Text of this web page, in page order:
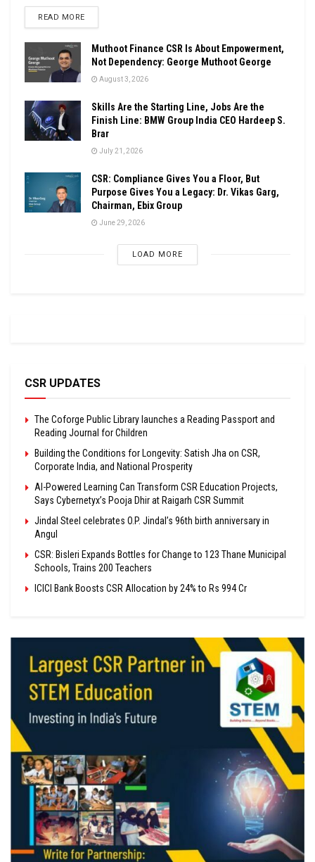
READ MOREDETAILS
Muthoot Finance CSR Is About Empowerment,
Not Dependency: George Muthoot George
August 3, 2026
Skills Are the Starting Line, Jobs Are the
Finish Line: BMW Group India CEO Hardeep S.
Brar
July 21, 2026
CSR: Compliance Gives You a Floor, But
Purpose Gives You a Legacy: Dr. Vikas Garg,
Chairman, Ebix Group
June 29, 2026
LOAD MORE
CSR UPDATES
The Coforge Public Library launches a Reading Passport and
Reading Journal for Children
Building the Conditions for Longevity: Satish Jha on CSR,
Corporate India, and National Prosperity
AI-Powered Learning Can Transform CSR Education Projects,
Says Cybernetyx’s Pooja Dhir at Raigarh CSR Summit
Jindal Steel celebrates O.P. Jindal’s 96th birth anniversary in
Angul
CSR: Bisleri Expands Bottles for Change to 123 Thane Municipal
Schools, Trains 200 Teachers
ICICI Bank Boosts CSR Allocation by 24% to Rs 994 Cr